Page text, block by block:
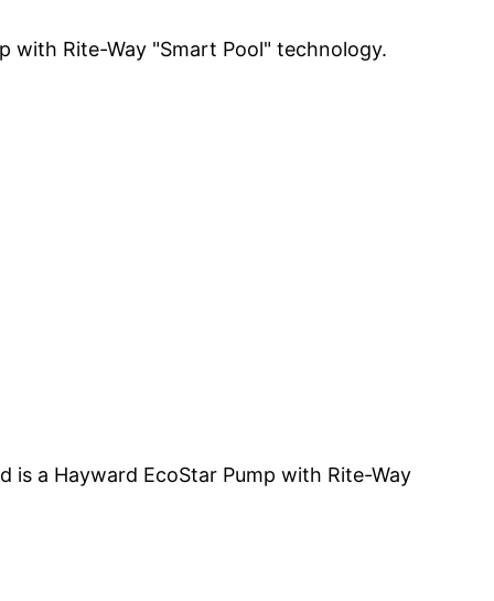
with Rite-Way "Smart Pool" technology.
is a Hayward EcoStar Pump with Rite-Way